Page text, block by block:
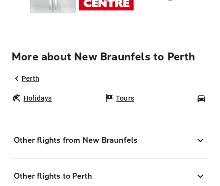
More about New Braunfels to Perth
Perth
Holidays Tours
Other flights from New Braunfels
Other flights to Perth